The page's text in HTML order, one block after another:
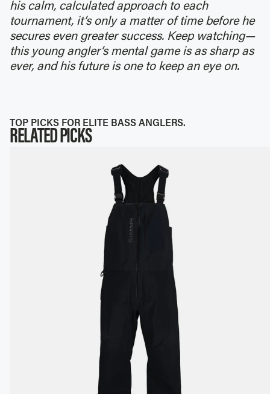
his calm, calculated approach to each
tournament, it’s only a matter of time before he
secures even greater success. Keep watching—
this young angler’s mental game is as sharp as
ever, and his future is one to keep an eye on.
TOP PICKS FOR ELITE BASS ANGLERS.
RELATED PICKS